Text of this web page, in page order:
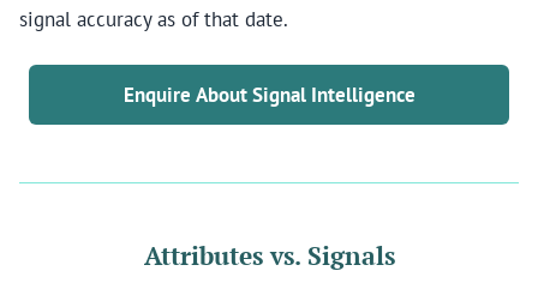
signal accuracy as of that date.
Enquire About Signal Intelligence
Attributes vs. Signals